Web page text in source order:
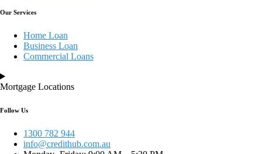
Our Services
Home Loan
Business Loan
Commercial Loans
Mortgage Locations
Follow Us
1300 782 944
info@credithub.com.au